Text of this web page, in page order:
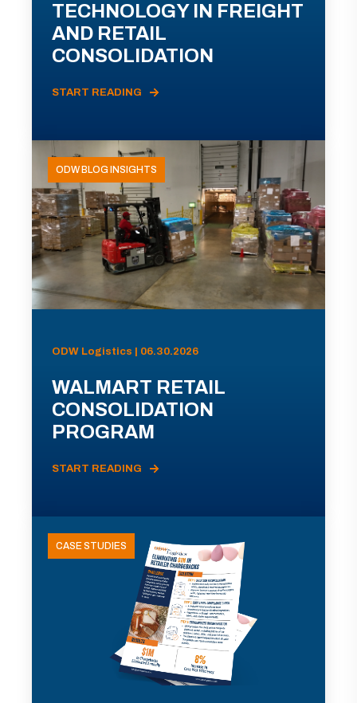
TECHNOLOGY IN FREIGHT
AND RETAIL
CONSOLIDATION
START READING
ODW BLOG INSIGHTS
ODW Logistics | 06.30.2026
WALMART RETAIL
CONSOLIDATION
PROGRAM
START READING
CASE STUDIES